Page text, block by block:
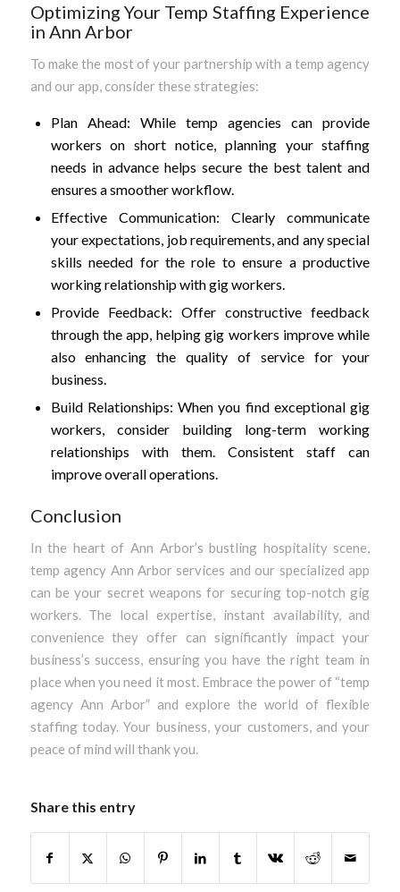
Optimizing Your Temp Staffing Experience
in Ann Arbor
To make the most of your partnership with a temp agency
and our app, consider these strategies:
Plan Ahead: While temp agencies can provide
workers on short notice, planning your staffing
needs in advance helps secure the best talent and
ensures a smoother workflow.
Effective Communication: Clearly communicate
your expectations, job requirements, and any special
skills needed for the role to ensure a productive
working relationship with gig workers.
Provide Feedback: Offer constructive feedback
through the app, helping gig workers improve while
also enhancing the quality of service for your
business.
Build Relationships: When you find exceptional gig
workers, consider building long-term working
relationships with them. Consistent staff can
improve overall operations.
Conclusion
In the heart of Ann Arbor’s bustling hospitality scene,
temp agency Ann Arbor services and our specialized app
can be your secret weapons for securing top-notch gig
workers. The local expertise, instant availability, and
convenience they offer can significantly impact your
business’s success, ensuring you have the right team in
place when you need it most. Embrace the power of “temp
agency Ann Arbor” and explore the world of flexible
staffing today. Your business, your customers, and your
peace of mind will thank you.
Share this entry